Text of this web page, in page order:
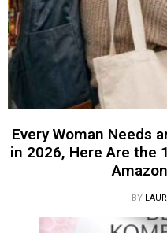
Every Woman Needs
in 2026, Here Are the
BY